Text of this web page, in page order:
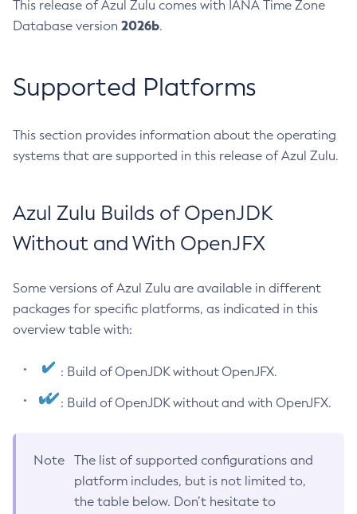
This release of Azul Zulu comes with IANA Time Zone
Database version 2026b.
Supported Platforms
This section provides information about the operating
systems that are supported in this release of Azul Zulu.
Azul Zulu Builds of OpenJDK
Without and With OpenJFX
Some versions of Azul Zulu are available in different
packages for specific platforms, as indicated in this
overview table with:
: Build of OpenJDK without OpenJFX.
: Build of OpenJDK without and with OpenJFX.
Note
The list of supported configurations and
platform includes, but is not limited to,
the table below. Don’t hesitate to